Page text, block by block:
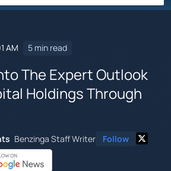
AM 5 min read
The Expert Outlook
Holdings Through
Benzinga Staff Writer Follow